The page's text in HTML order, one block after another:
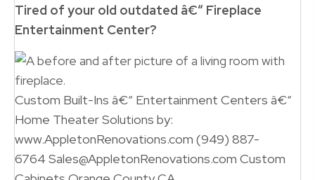
Tired of your old outdated â€“ Fireplace
Entertainment Center?
Custom Built-Ins â€“ Entertainment Centers â€“
Home Theater Solutions by:
www.AppletonRenovations.com (949) 887-
6764 Sales@AppletonRenovations.com Custom